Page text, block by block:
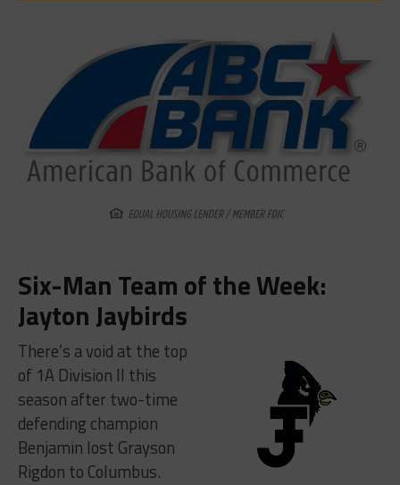
Six-Man Team of the Week:
Jayton Jaybirds
There’s a void at the top
of 1A Division II this
season after two-time
defending champion
Benjamin lost Grayson
Rigdon to Columbus.